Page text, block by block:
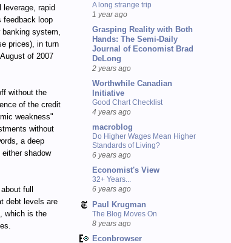
rapid
feedback loop
system,
prices), in turn
of 2007
without the
of the credit
weakness"
without
a deep
shadow
full
debt levels are
which is the
A long strange trip
1 year ago
Grasping Reality with Both
Hands: The Semi-Daily
Journal of Economist Brad
DeLong
2 years ago
Worthwhile Canadian
Initiative
Good Chart Checklist
4 years ago
macroblog
Do Higher Wages Mean Higher
Standards of Living?
6 years ago
Economist's View
32+ Years...
6 years ago
Paul Krugman
The Blog Moves On
8 years ago
Econbrowser